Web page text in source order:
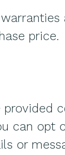
price.
can opt
or